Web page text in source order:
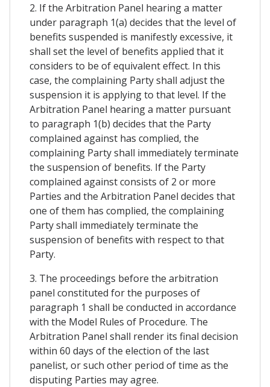
2. If the Arbitration Panel hearing a matter
under paragraph 1(a) decides that the level of
benefits suspended is manifestly excessive, it
shall set the level of benefits applied that it
considers to be of equivalent effect. In this
case, the complaining Party shall adjust the
suspension it is applying to that level. If the
Arbitration Panel hearing a matter pursuant
to paragraph 1(b) decides that the Party
complained against has complied, the
complaining Party shall immediately terminate
the suspension of benefits. If the Party
complained against consists of 2 or more
Parties and the Arbitration Panel decides that
one of them has complied, the complaining
Party shall immediately terminate the
suspension of benefits with respect to that
Party.
3. The proceedings before the arbitration
panel constituted for the purposes of
paragraph 1 shall be conducted in accordance
with the Model Rules of Procedure. The
Arbitration Panel shall render its final decision
within 60 days of the election of the last
panelist, or such other period of time as the
disputing Parties may agree.